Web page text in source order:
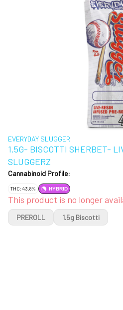
EVERYDAY SLUGGER
1.5G- BISCOTTI SHERBET-
SLUGGERZ
Cannabinoid Profile:
THC: 43.8% HYBRID
This product is no longer
PREROLL 1.5g Biscotti